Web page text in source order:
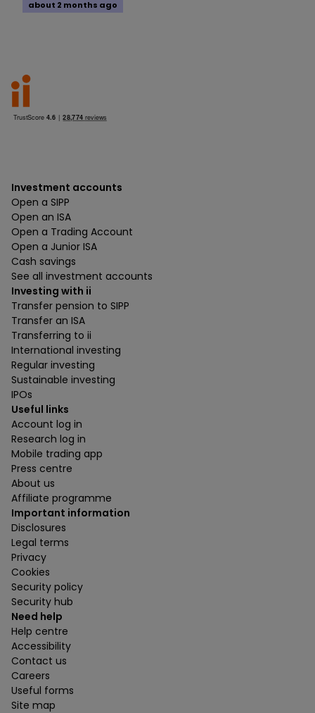
about 2 months ago
Investment accounts
Open a SIPP
Open an ISA
Open a Trading Account
Open a Junior ISA
Cash savings
See all investment accounts
Investing with ii
Transfer pension to SIPP
Transfer an ISA
Transferring to ii
International investing
Regular investing
Sustainable investing
IPOs
Useful links
Account log in
Research log in
Mobile trading app
Press centre
About us
Affiliate programme
Important information
Disclosures
Legal terms
Privacy
Cookies
Security policy
Security hub
Need help
Help centre
Accessibility
Contact us
Careers
Useful forms
Site map